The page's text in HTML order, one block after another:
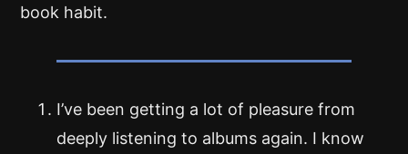
book habit.
I’ve been getting a lot of pleasure from
deeply listening to albums again. I know